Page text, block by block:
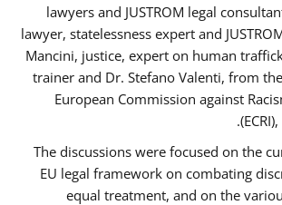
lawyers and JUSTROM legal
lawyer, statelessness expert and
Mancini, justice, expert on human
trainer and Dr. Stefano Valenti, from
European Commission against
The discussions were focused on the
EU legal framework on combating
equal treatment, and on the